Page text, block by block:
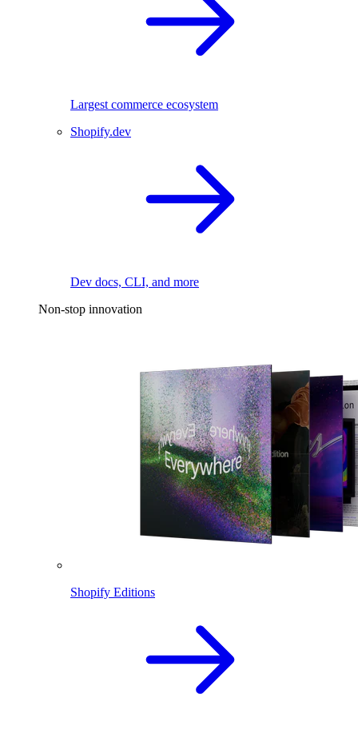
Largest commerce ecosystem
Shopify.dev
Dev docs, CLI, and more
Non-stop innovation
Shopify Editions